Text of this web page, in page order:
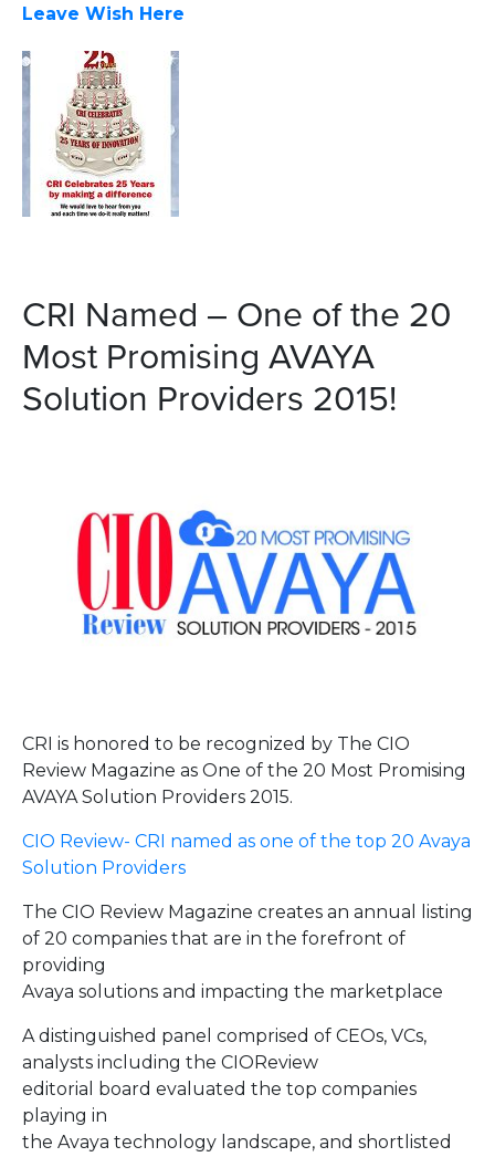
Leave Wish Here
CRI Named – One of the 20
Most Promising AVAYA
Solution Providers 2015!
CRI is honored to be recognized by The CIO
Review Magazine as One of the 20 Most Promising
AVAYA Solution Providers 2015.
CIO Review- CRI named as one of the top 20 Avaya
Solution Providers
The CIO Review Magazine creates an annual listing
of 20 companies that are in the forefront of
providing
Avaya solutions and impacting the marketplace
A distinguished panel comprised of CEOs, VCs,
analysts including the CIOReview
editorial board evaluated the top companies
playing in
the Avaya technology landscape, and shortlisted